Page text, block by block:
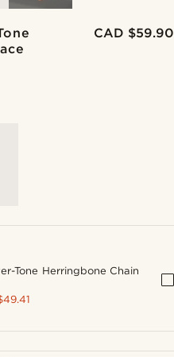
CAD $59.90
Tone Herringbone Chain